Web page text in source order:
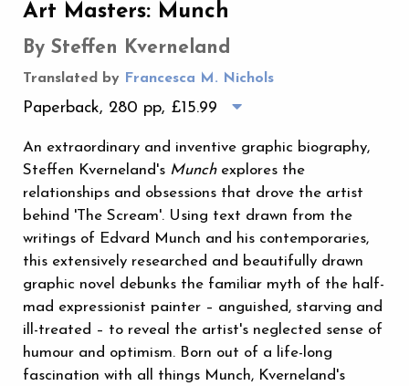
Art Masters: Munch
By Steffen Kverneland
Translated by Francesca M. Nichols
Paperback, 280 pp, £15.99
An extraordinary and inventive graphic biography,
Steffen Kverneland's Munch explores the
relationships and obsessions that drove the artist
behind 'The Scream'. Using text drawn from the
writings of Edvard Munch and his contemporaries,
this extensively researched and beautifully drawn
graphic novel debunks the familiar myth of the half-
mad expressionist painter – anguished, starving and
ill-treated – to reveal the artist's neglected sense of
humour and optimism. Born out of a life-long
fascination with all things Munch, Kverneland's